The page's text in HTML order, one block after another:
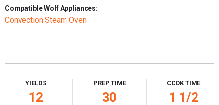
Compatible Wolf Appliances:
Convection Steam Oven
YIELDS
12
PREP TIME
30
COOK TIME
1 1/2